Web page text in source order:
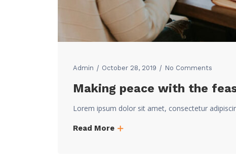
Admin October 28, 2019 No Comments
Making peace with the
Lorem ipsum dolor sit amet, consectetur
Read More